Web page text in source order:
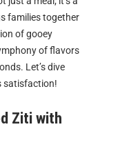
families together
of gooey
of flavors
Let’s dive
satisfaction!
Ziti with